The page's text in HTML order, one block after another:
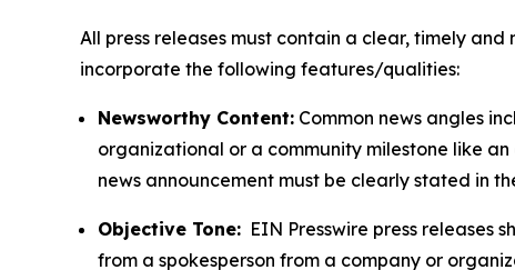
All press releases must contain a clear, timely
incorporate the following features/qualities:
Newsworthy Content: Common news angles
organizational or a community milestone like
news announcement must be clearly stated in
Objective Tone: EIN Presswire press releases
from a spokesperson from a company or